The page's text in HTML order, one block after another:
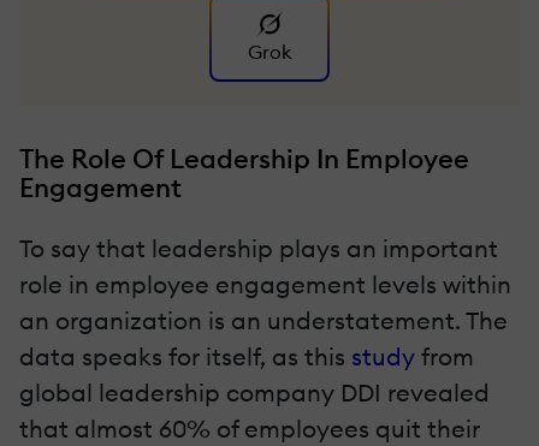
Grok
The Role Of Leadership In Employee
Engagement
To say that leadership plays an important
role in employee engagement levels within
an organization is an understatement. The
data speaks for itself, as this study from
global leadership company DDI revealed
that almost 60% of employees quit their